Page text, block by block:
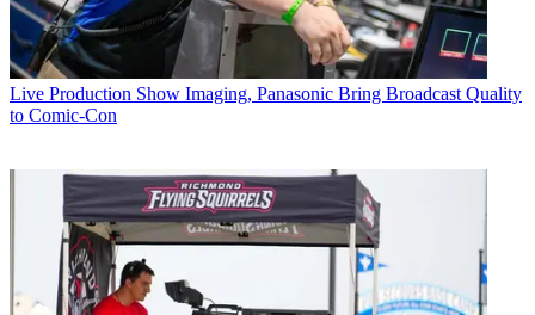
Live Production Show Imaging, Panasonic Bring Broadcast Quality
to Comic-Con